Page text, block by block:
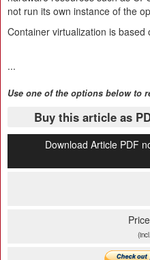
not run its own instance of the
Container virtualization is based
...
Use one of the options below to
Buy this article as
Download Article PDF